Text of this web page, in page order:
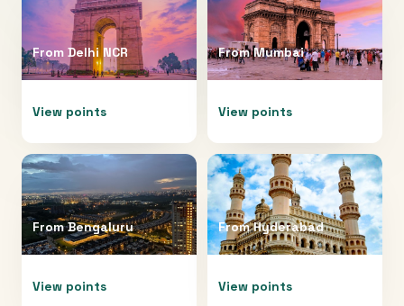
From Delhi NCR
View points
FromMumbai
View points
FromBengaluru
View points
FromHyderabad
View points